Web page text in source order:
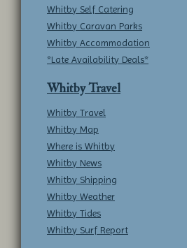
Whitby Self Catering
Whitby Caravan Parks
Whitby Accommodation
*Late Availability Deals*
Whitby Travel
Whitby Travel
Whitby Map
Where is Whitby
Whitby News
Whitby Shipping
Whitby Weather
Whitby Tides
Whitby Surf Report